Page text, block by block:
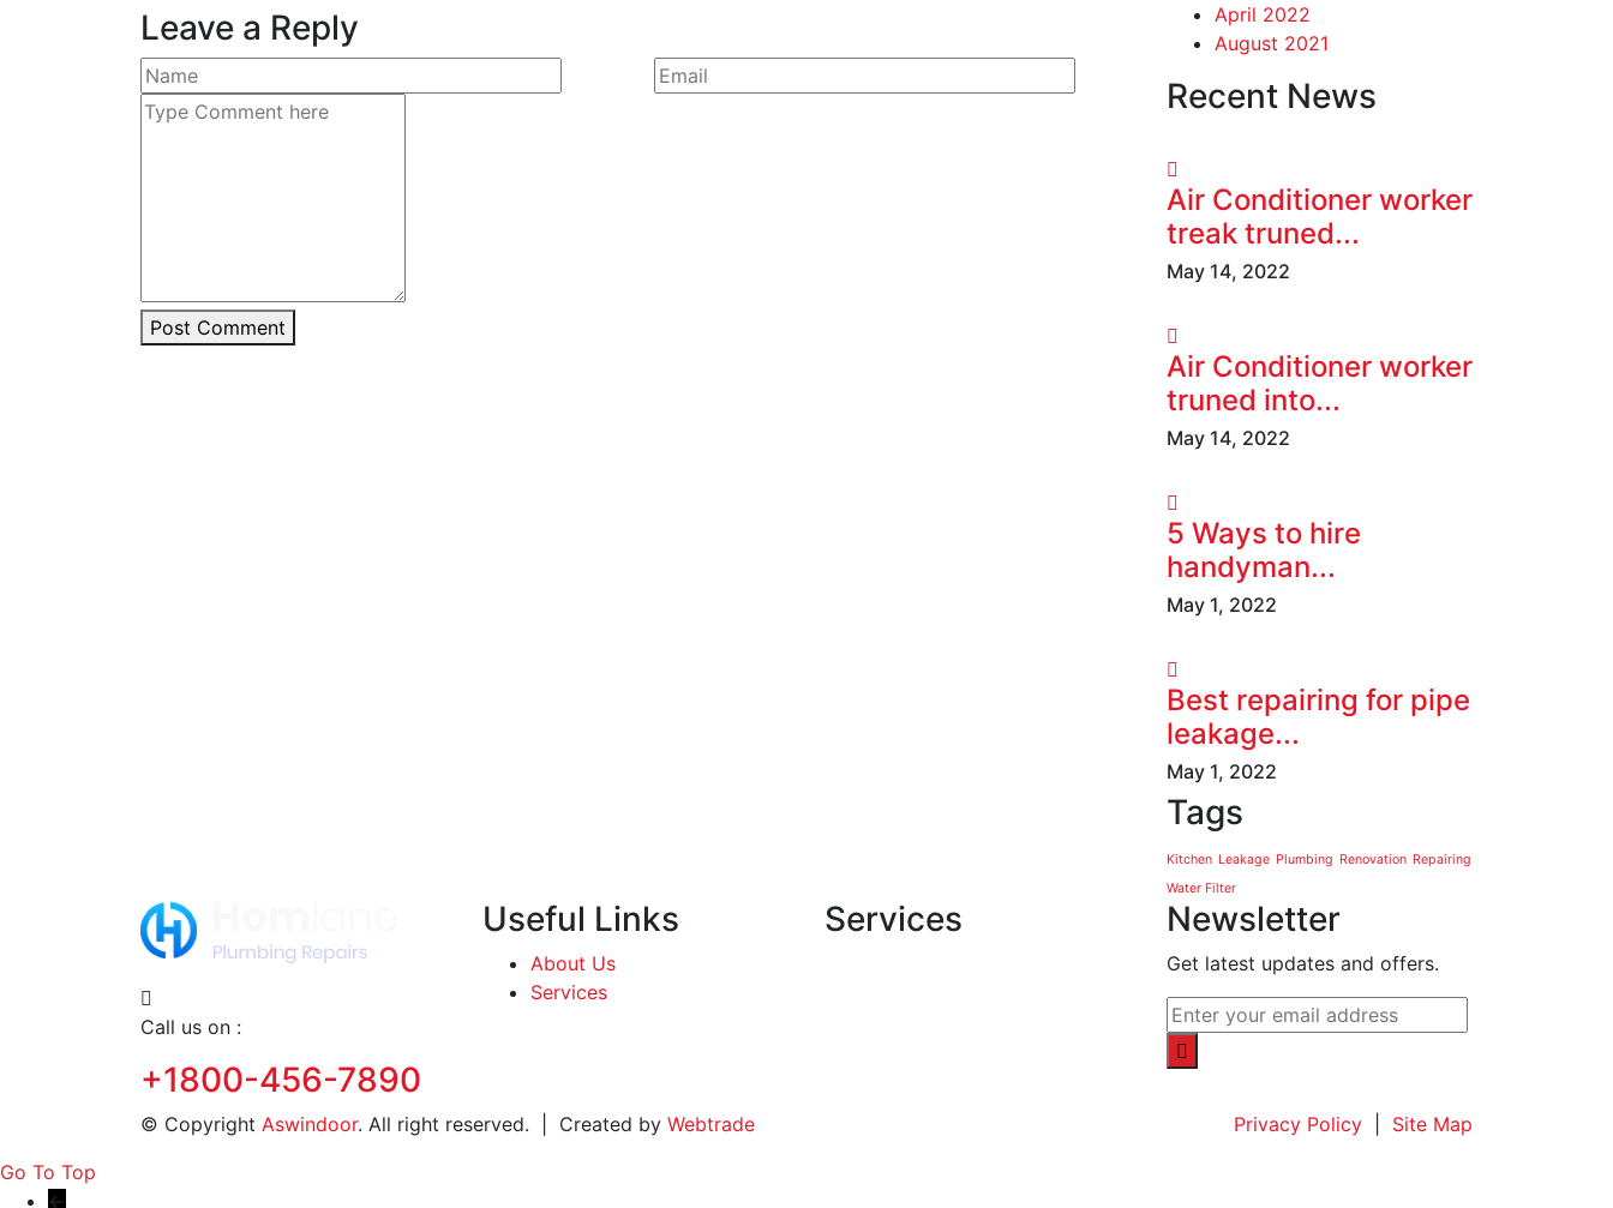
Leave a Reply
Post Comment
April 2022
August 2021
Recent News
Air Conditioner worker
treak truned...
May 14, 2022
Air Conditioner worker
truned into...
May 14, 2022
5 Ways to hire
handyman...
May 1, 2022
Best repairing for pipe
leakage...
May 1, 2022
Tags
Kitchen Leakage Plumbing Renovation Repairing
Water Filter
Call us on :
+1800-456-7890
Useful Links
About Us
Services
Services Newsletter
Get latest updates and offers.
© Copyright Aswindoor. All right reserved. | Created by Webtrade Privacy Policy
Site Map
Go To Top
←